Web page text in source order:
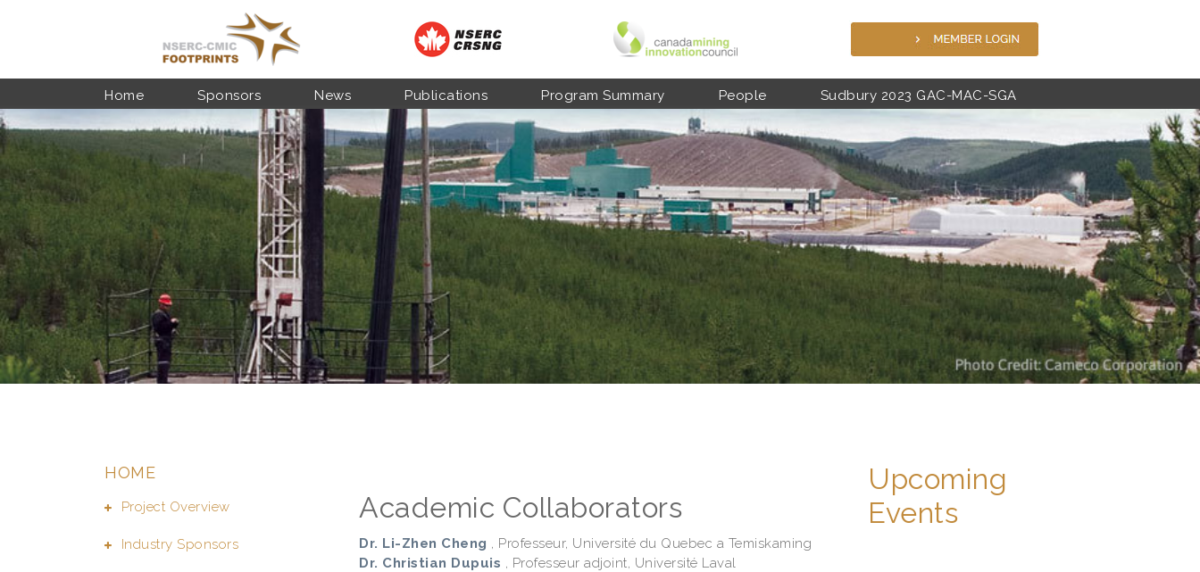
Home Sponsors News Publications Program Summary People Sudbury 2023 GAC-MAC-SGA
Academic Collaborators
Dr. Li-Zhen Cheng
, Professeur, Université du Quebec a Temiskaming
Dr. Christian Dupuis
, Professeur adjoint, Université Laval
HOME
Project Overview
Industry Sponsors
Upcoming
Events